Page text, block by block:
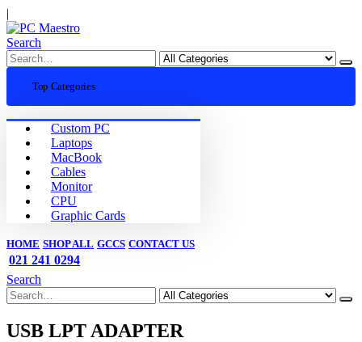
|
Search
Top Categories
Custom PC
Laptops
MacBook
Cables
Monitor
CPU
Graphic Cards
HOME SHOP ALL GCCS CONTACT US
021 241 0294
Search
USB LPT ADAPTER